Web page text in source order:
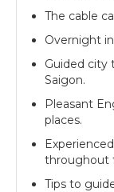
The cable
Overnight
Guided city
Saigon.
Pleasant
places.
throughout
Tips to